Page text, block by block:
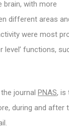
brain, with more
different areas
were most
level’ functions,
journal PNAS, is
during and after